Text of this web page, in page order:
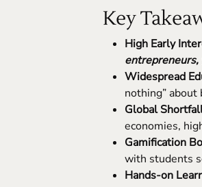
Key
High Early
Widespread
nothing”
Global
economies,
Gamification
with students
Hands-on